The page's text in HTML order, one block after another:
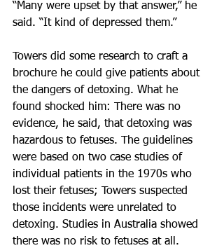
“Many were upset by that answer,” he
said. “It kind of depressed them.”
Towers did some research to craft a
brochure he could give patients about
the dangers of detoxing. What he
found shocked him: There was no
evidence, he said, that detoxing was
hazardous to fetuses. The guidelines
were based on two case studies of
individual patients in the 1970s who
lost their fetuses; Towers suspected
those incidents were unrelated to
detoxing. Studies in Australia showed
there was no risk to fetuses at all.